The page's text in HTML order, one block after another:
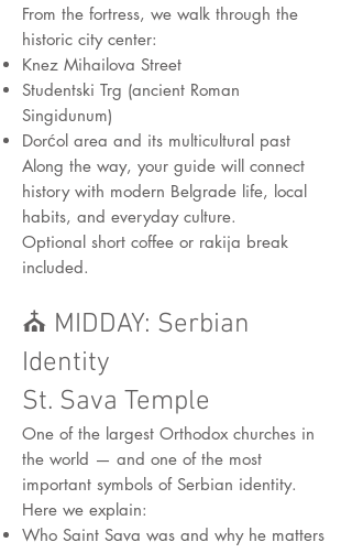
From the fortress, we walk through the
historic city center:
Knez Mihailova Street
Studentski Trg (ancient Roman
Singidunum)
Dorćol area and its multicultural past
Along the way, your guide will connect
history with modern Belgrade life, local
habits, and everyday culture.
Optional short coffee or rakija break
included.
⛪ MIDDAY: Serbian
Identity
St. Sava Temple
One of the largest Orthodox churches in
the world — and one of the most
important symbols of Serbian identity.
Here we explain:
Who Saint Sava was and why he matters